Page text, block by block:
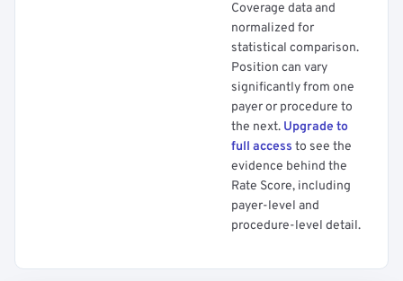
Coverage data and
normalized for
statistical comparison.
Position can vary
significantly from one
payer or procedure to
the next. Upgrade to
full access to see the
evidence behind the
Rate Score, including
payer-level and
procedure-level detail.